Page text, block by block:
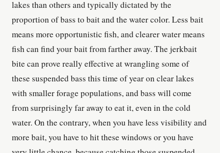
lakes than others and typically dictated by the
proportion of bass to bait and the water color. Less bait
means more opportunistic fish, and clearer water means
fish can find your bait from farther away. The jerkbait
bite can prove really effective at wrangling some of
these suspended bass this time of year on clear lakes
with smaller forage populations, and bass will come
from surprisingly far away to eat it, even in the cold
water. On the contrary, when you have less visibility and
more bait, you have to hit these windows or you have